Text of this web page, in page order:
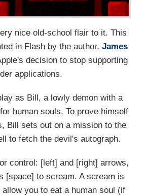
nice old-school flair to it. This
in Flash by the author, James
decision to stop supporting
applications.
as Bill, a lowly demon with a
human souls. To prove himself
Bill sets out on a mission to the
to fetch the devil's autograph.
control: [left] and [right] arrows,
[space] to scream. A scream is
you to eat a human soul (if